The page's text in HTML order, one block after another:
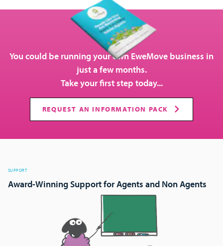
You could be running your own EweMove business in
just a few months.
Take your first step today...
REQUEST AN INFORMATION PACK
Award-Winning Support for Agents and Non Agents
SUPPORT